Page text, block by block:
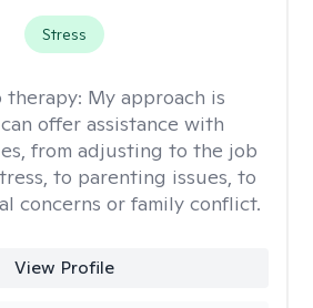
Stress
therapy: My approach is
offer assistance with
from adjusting to the job
to parenting issues, to
concerns or family conflict.
View Profile